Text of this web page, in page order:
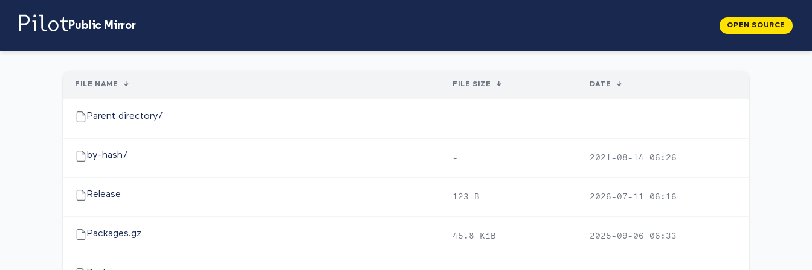
Public Mirror OPEN SOURCE
FILE NAME ↓ FILE SIZE ↓ DATE ↓
Parent directory/ - -
by-hash/ - 2021-08-14 06:26
Release 123 B 2026-07-11 06:16
Packages.gz 45.8 KiB 2025-09-06 06:33